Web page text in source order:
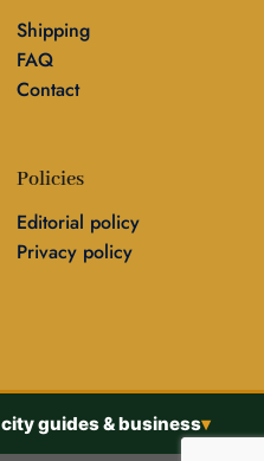
Shipping
FAQ
Contact
Policies
Editorial policy
Privacy policy
guides & business▾